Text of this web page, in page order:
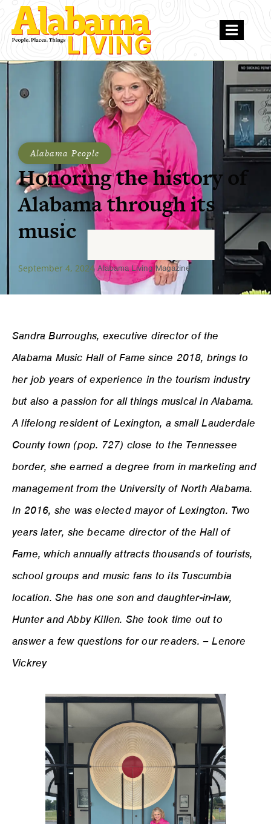
Alabama People
Honoring the history of
Alabama through its
music
September 4, 2024 Alabama Living Magazine
Sandra Burroughs, executive director of the
Alabama Music Hall of Fame since 2018, brings to
her job years of experience in the tourism industry
but also a passion for all things musical in Alabama.
A lifelong resident of Lexington, a small Lauderdale
County town (pop. 727) close to the Tennessee
border, she earned a degree from in marketing and
management from the University of North Alabama.
In 2016, she was elected mayor of Lexington. Two
years later, she became director of the Hall of
Fame, which annually attracts thousands of tourists,
school groups and music fans to its Tuscumbia
location. She has one son and daughter-in-law,
Hunter and Abby Killen. She took time out to
answer a few questions for our readers. – Lenore
Vickrey